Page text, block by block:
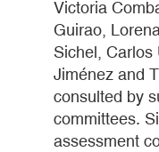
Victoria
Guirao,
Sichel, Carlos
Jiménez and
consulted by
committees.
assessment